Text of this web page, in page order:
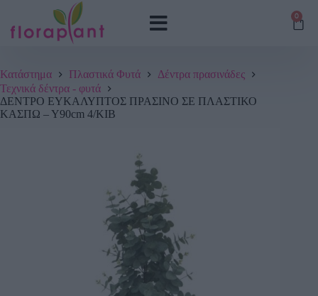
0
Κατάστημα Πλαστικά Φυτά
Δέντρα πρασινάδες
Τεχνικά δέντρα - φυτά
ΔΕΝΤΡΟ ΕΥΚΑΛΥΠΤΟΣ ΠΡΑΣΙΝΟ ΣΕ ΠΛΑΣΤΙΚΟ
ΚΑΣΠΩ – Υ90cm 4/ΚΙΒ